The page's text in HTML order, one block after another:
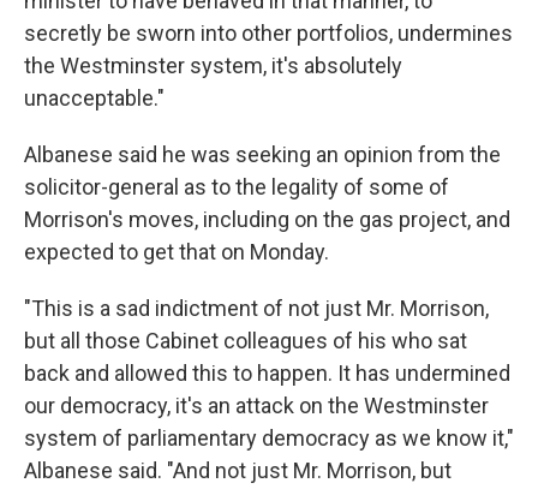
secretly be sworn into other portfolios, undermines
the Westminster system, it's absolutely
unacceptable."
Albanese said he was seeking an opinion from the
solicitor-general as to the legality of some of
Morrison's moves, including on the gas project, and
expected to get that on Monday.
"This is a sad indictment of not just Mr. Morrison,
but all those Cabinet colleagues of his who sat
back and allowed this to happen. It has undermined
our democracy, it's an attack on the Westminster
system of parliamentary democracy as we know it,"
Albanese said. "And not just Mr. Morrison, but